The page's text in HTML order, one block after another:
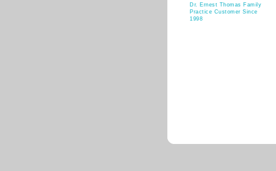
Dr. Ernest Thomas Family
Practice Customer Since
1998